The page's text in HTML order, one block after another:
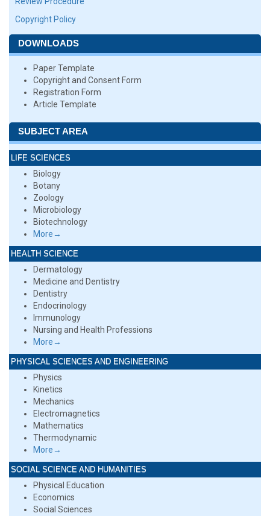
Copyright Policy
DOWNLOADS
Paper Template
Copyright and Consent Form
Registration Form
Article Template
SUBJECT AREA
LIFE SCIENCES
Biology
Botany
Zoology
Microbiology
Biotechnology
More→
HEALTH SCIENCE
Dermatology
Medicine and Dentistry
Dentistry
Endocrinology
Immunology
Nursing and Health Professions
More→
PHYSICAL SCIENCES AND ENGINEERING
Physics
Kinetics
Mechanics
Electromagnetics
Mathematics
Thermodynamic
More→
SOCIAL SCIENCE AND HUMANITIES
Physical Education
Economics
Social Sciences